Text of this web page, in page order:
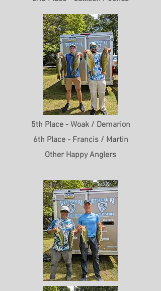
5th Place - Woak / Demarion
6th Place - Francis / Martin
Other Happy Anglers